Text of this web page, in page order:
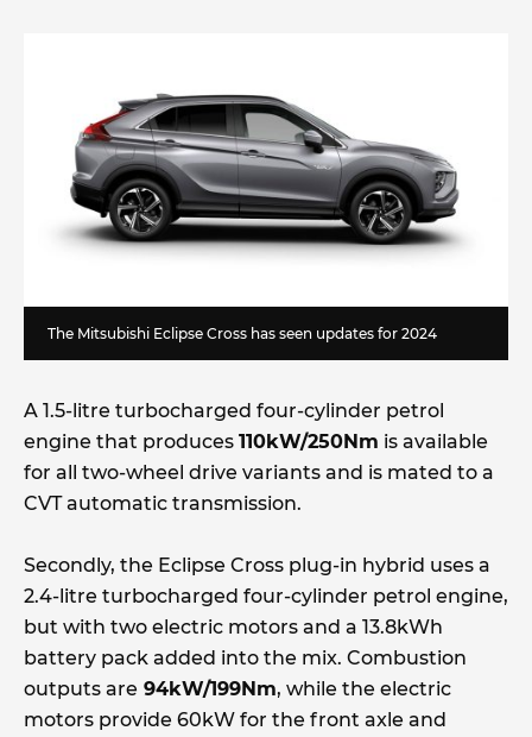
The Mitsubishi Eclipse Cross has seen updates for 2024
A 1.5-litre turbocharged four-cylinder petrol
engine that produces 110kW/250Nm is available
for all two-wheel drive variants and is mated to a
CVT automatic transmission.
Secondly, the Eclipse Cross plug-in hybrid uses a
2.4-litre turbocharged four-cylinder petrol engine,
but with two electric motors and a 13.8kWh
battery pack added into the mix. Combustion
outputs are 94kW/199Nm, while the electric
motors provide 60kW for the front axle and